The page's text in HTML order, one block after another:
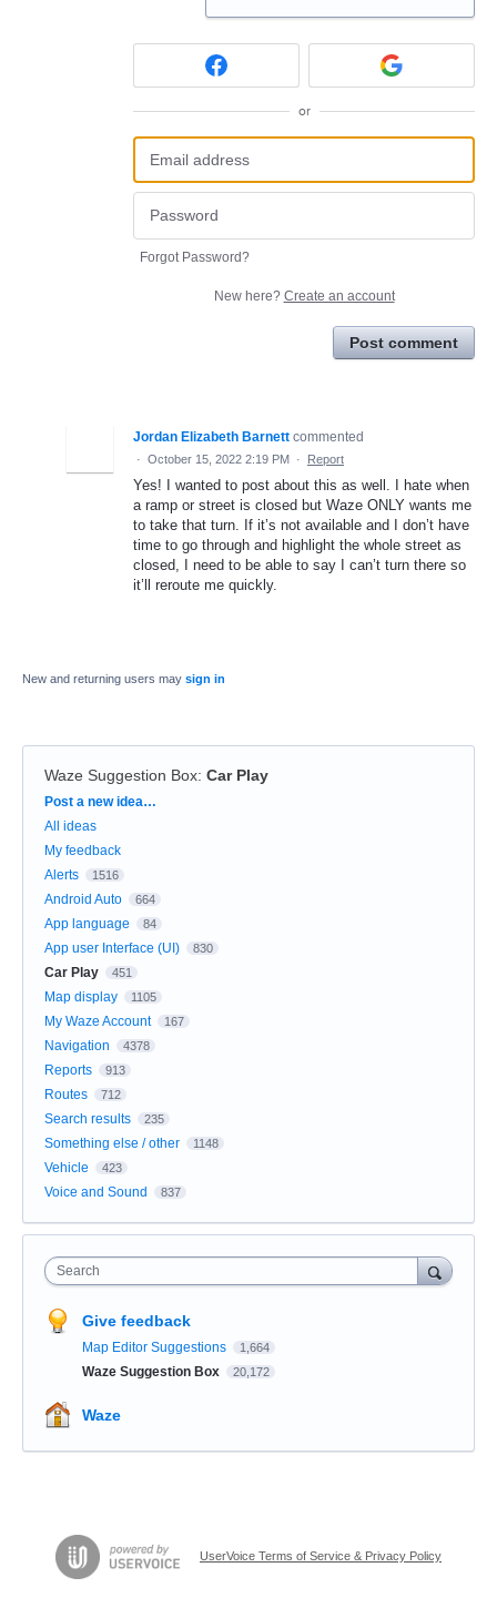
or
Forgot Password?
New here? Create an account
Post comment
Jordan Elizabeth Barnett commented
· October 15, 2022 2:19 PM · Report
Yes! I wanted to post about this as well. I hate when
a ramp or street is closed but Waze ONLY wants me
to take that turn. If it’s not available and I don’t have
time to go through and highlight the whole street as
closed, I need to be able to say I can’t turn there so
it’ll reroute me quickly.
New and returning users may sign in
Waze Suggestion Box: Car Play
Categories
Post a new idea…
All ideas
My feedback
Alerts
1516
Android Auto 664
App language 84
App user Interface (UI) 830
Car Play 451
Map display 1105
My Waze Account 167
Navigation 4378
Reports 913
Routes 712
Search results 235
Something else / other 1148
Vehicle 423
Voice and Sound 837
Search
Give feedback
Map Editor Suggestions 1,664
Waze Suggestion Box 20,172
Waze
UserVoice Terms of Service & Privacy Policy